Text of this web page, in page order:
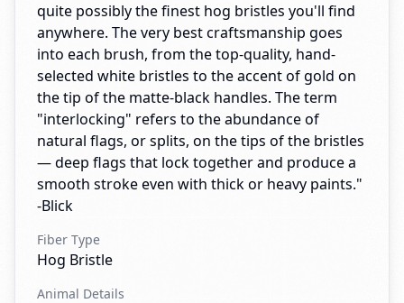
quite possibly the finest hog bristles you'll find
anywhere. The very best craftsmanship goes
into each brush, from the top-quality, hand-
selected white bristles to the accent of gold on
the tip of the matte-black handles. The term
"interlocking" refers to the abundance of
natural flags, or splits, on the tips of the bristles
— deep flags that lock together and produce a
smooth stroke even with thick or heavy paints."
-Blick
Fiber Type
Hog Bristle
Animal Details